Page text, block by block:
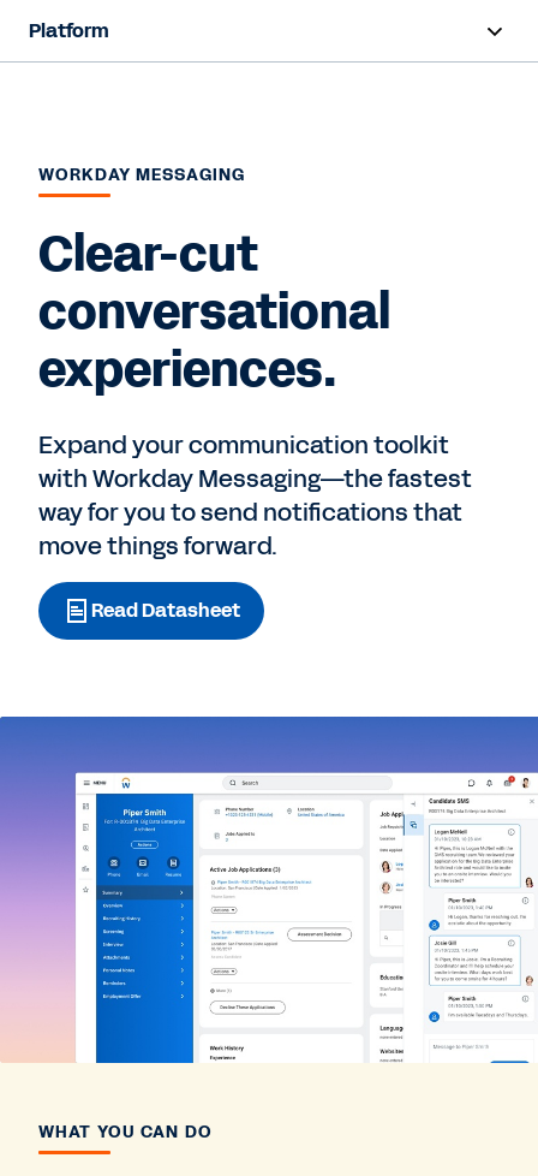
Platform
Resources
Contact Sales
WORKDAY MESSAGING
Clear-cut
conversational
experiences.
Expand your communication toolkit
with Workday Messaging—the fastest
way for you to send notifications that
move things forward.
Read Datasheet
WHAT YOU CAN DO